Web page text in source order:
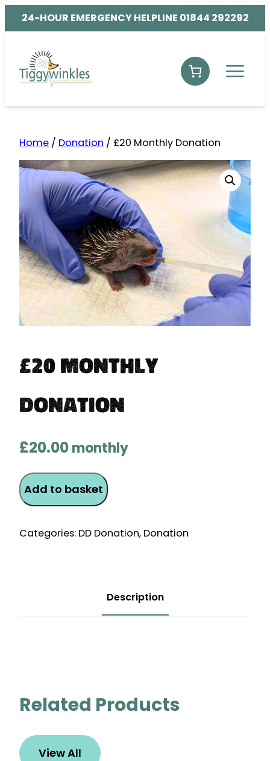
24-HOUR EMERGENCY HELPLINE 01844 292292
Home / Donation / £20 Monthly Donation
£20 Monthly
Donation
£20.00monthly
£20
Monthly
Donation
Add to basket
Categories: DD Donation, Donation
Description
Related Products
View All